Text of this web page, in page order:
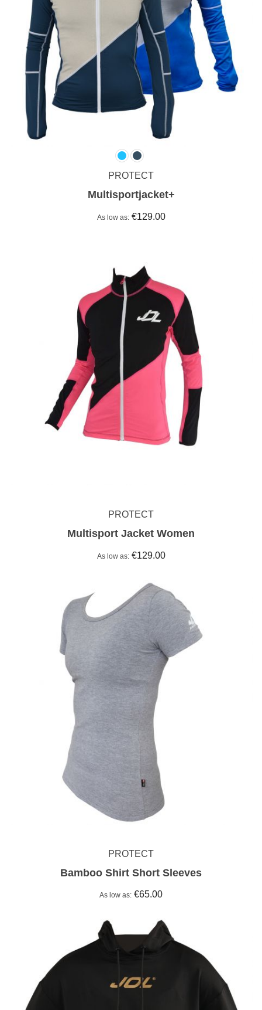
PROTECT
Multisportjacket+
As low as €129.00
PROTECT
Multisport Jacket Women
As low as €129.00
PROTECT
Bamboo Shirt Short Sleeves
As low as €65.00